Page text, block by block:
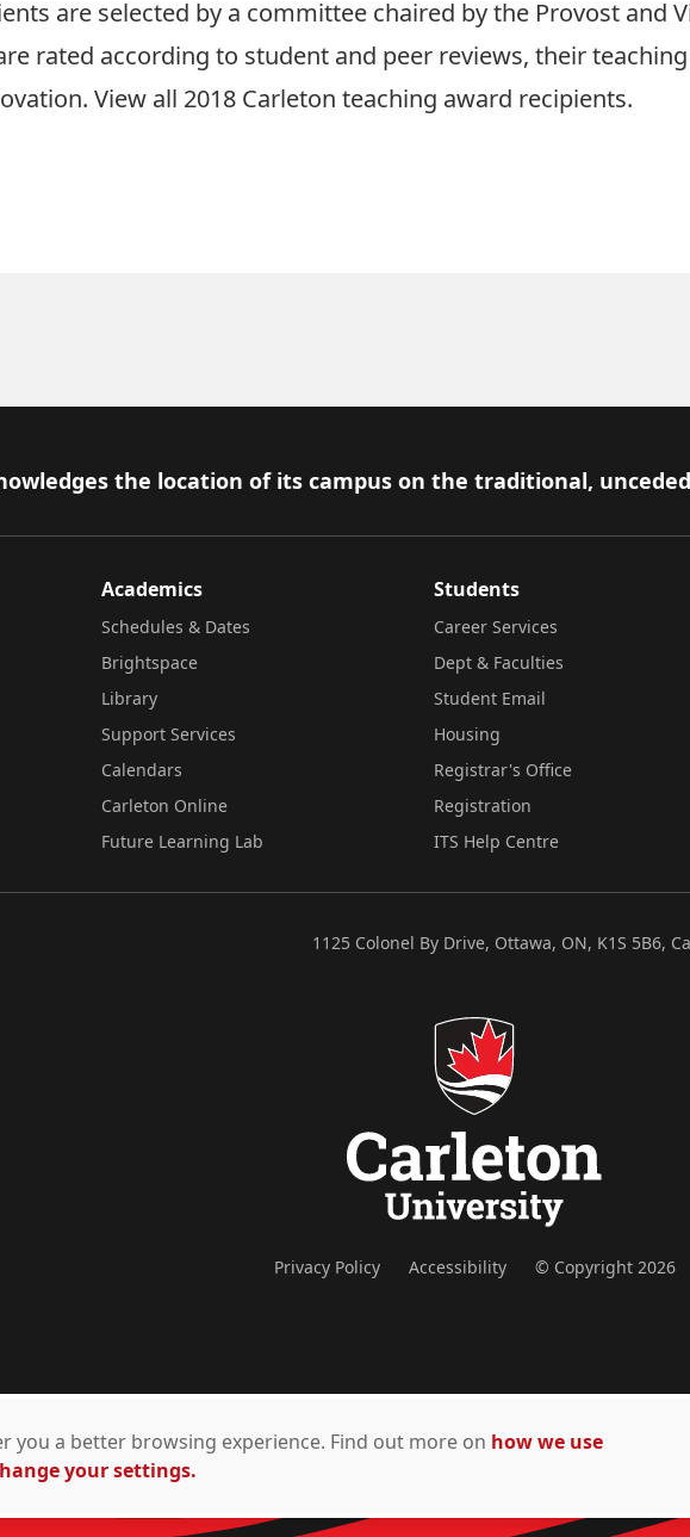
are selected by a committee chaired by the Provost and
rated according to student and peer reviews, their
View all 2018 Carleton teaching award recipients.
LinkedIn
the location of its campus on the traditional,
Academics
Schedules & Dates
Brightspace
Library
Support Services
Calendars
Carleton Online
Future Learning Lab
Students
Career Services
Dept & Faculties
Student Email
Housing
Registrar's Office
Registration
ITS Help Centre
1125 Colonel By Drive, Ottawa, ON, K1S 5B6,
Privacy Policy Accessibility © Copyright 2026
you a better browsing experience. Find out more on how we use
your settings.